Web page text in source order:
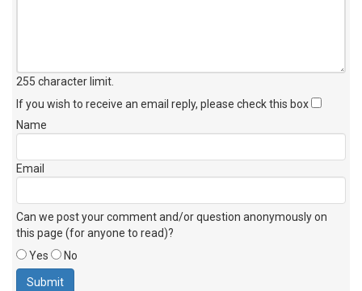
255 character limit
If you wish to receive an email reply, please check this box
Name
Email
Can we post your comment and/or question anonymously on
this page (for anyone to read)?
Yes
No